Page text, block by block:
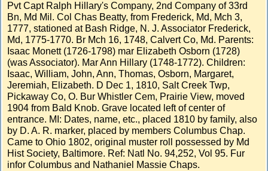
Pvt Capt Ralph Hillary's Company, 2nd Company of 33rd
Bn, Md Mil. Col Chas Beatty, from Frederick, Md, Mch 3,
1777, stationed at Bash Ridge, N. J. Associator Frederick,
Md, 1775-1770. Br Mch 16, 1748, Calvert Co, Md. Parents:
Isaac Monett (1726-1798) mar Elizabeth Osborn (1728)
(was Associator). Mar Ann Hillary (1748-1772). Children:
Isaac, William, John, Ann, Thomas, Osborn, Margaret,
Jeremiah, Elizabeth. D Dec 1, 1810, Salt Creek Twp,
Pickaway Co, O. Bur Whistler Cem, Prairie View, moved
1904 from Bald Knob. Grave located left of center of
entrance. MI: Dates, name, etc., placed 1810 by family, also
by D. A. R. marker, placed by members Columbus Chap.
Came to Ohio 1802, original muster roll possessed by Md
Hist Society, Baltimore. Ref: Natl No. 94,252, Vol 95. Fur
infor Columbus and Nathaniel Massie Chaps.